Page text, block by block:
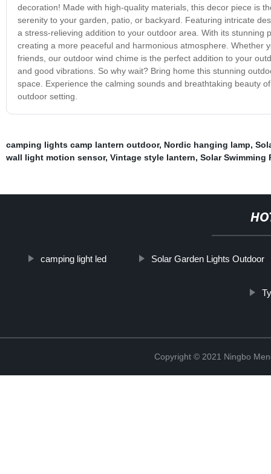
decoration! Made with high-quality materials, this decor piece is
serenity to your garden, patio, or backyard. Featuring intricate
a stress-relieving addition to your outdoor area. With its
creating a more peaceful and harmonious atmosphere. Whether
friends, our outdoor wind chime is the perfect addition to your
and good vibrations. So why wait? Bring home this stunning
space. Experience the calming sounds and breathtaking beauty
outdoor setting.
camping lights camp lantern outdoor, Nordic hanging lamp,
wall light motion sensor, Vintage style lantern, Solar Swimming
camping light led Solar Garden Lights Outdoor
Copyright © 2021 Ningbo